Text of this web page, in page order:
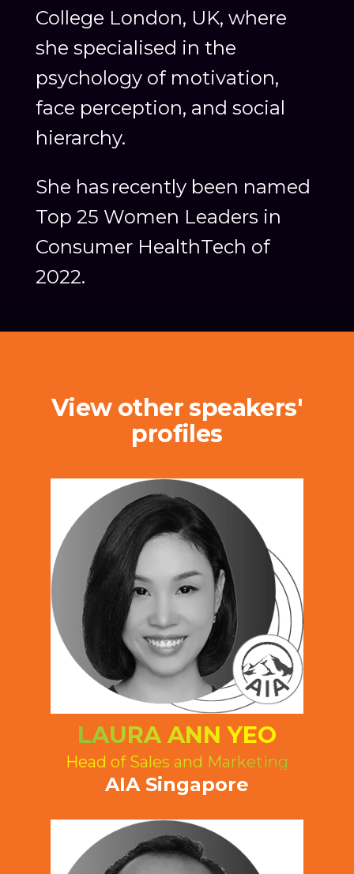
College London, UK, where
she specialised in the
psychology of motivation,
face perception, and social
hierarchy.
She has recently been named
Top 25 Women Leaders in
Consumer HealthTech of
2022.
View other speakers'
profiles
LAURA ANN YEO
Head of Sales and Marketing
AIA Singapore